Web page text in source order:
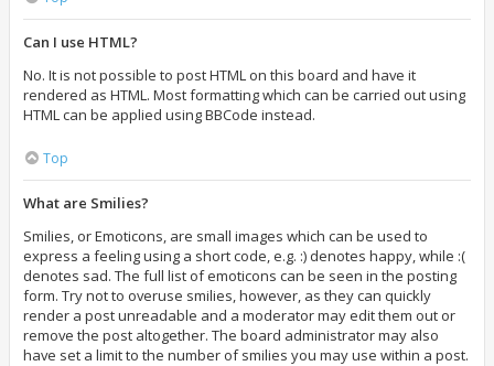
Can I use HTML?
No. It is not possible to post HTML on this board and have it
rendered as HTML. Most formatting which can be carried out using
HTML can be applied using BBCode instead.
Top
What are Smilies?
Smilies, or Emoticons, are small images which can be used to
express a feeling using a short code, e.g. :) denotes happy, while :(
denotes sad. The full list of emoticons can be seen in the posting
form. Try not to overuse smilies, however, as they can quickly
render a post unreadable and a moderator may edit them out or
remove the post altogether. The board administrator may also
have set a limit to the number of smilies you may use within a post.